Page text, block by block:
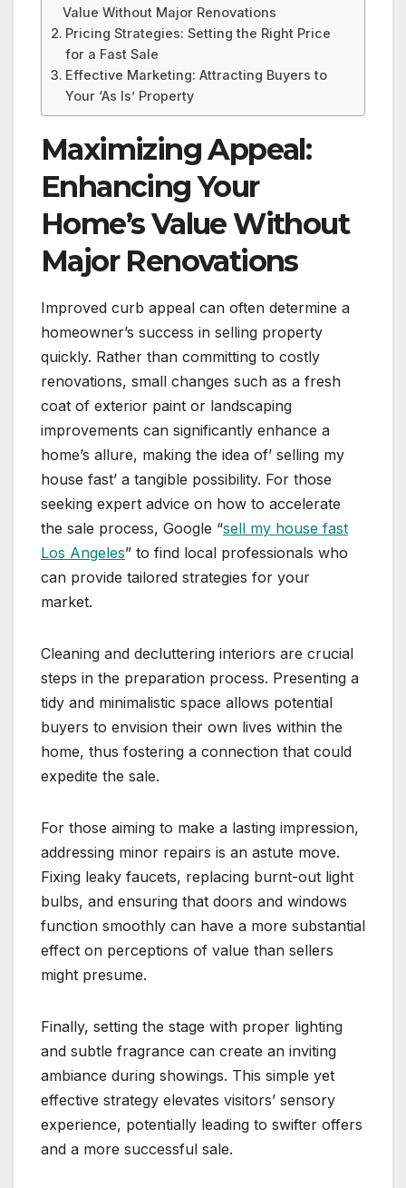
Value Without Major Renovations
Pricing Strategies: Setting the Right Price
for a Fast Sale
Effective Marketing: Attracting Buyers to
Your ‘As Is’ Property
Maximizing Appeal:
Enhancing Your
Home’s Value Without
Major Renovations
Improved curb appeal can often determine a
homeowner’s success in selling property
quickly. Rather than committing to costly
renovations, small changes such as a fresh
coat of exterior paint or landscaping
improvements can significantly enhance a
home’s allure, making the idea of’ selling my
house fast’ a tangible possibility. For those
seeking expert advice on how to accelerate
the sale process, Google “sell my house fast
Los Angeles” to find local professionals who
can provide tailored strategies for your
market.
Cleaning and decluttering interiors are crucial
steps in the preparation process. Presenting a
tidy and minimalistic space allows potential
buyers to envision their own lives within the
home, thus fostering a connection that could
expedite the sale.
For those aiming to make a lasting impression,
addressing minor repairs is an astute move.
Fixing leaky faucets, replacing burnt-out light
bulbs, and ensuring that doors and windows
function smoothly can have a more substantial
effect on perceptions of value than sellers
might presume.
Finally, setting the stage with proper lighting
and subtle fragrance can create an inviting
ambiance during showings. This simple yet
effective strategy elevates visitors’ sensory
experience, potentially leading to swifter offers
and a more successful sale.